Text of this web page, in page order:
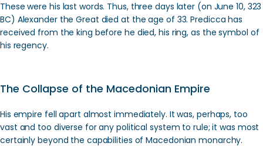
These were his last words. Thus, three days later (on June 10, 323
BC) Alexander the Great died at the age of 33. Predicca has
received from the king before he died, his ring, as the symbol of
his regency.
The Collapse of the Macedonian Empire
His empire fell apart almost immediately. It was, perhaps, too
vast and too diverse for any political system to rule; it was most
certainly beyond the capabilities of Macedonian monarchy.